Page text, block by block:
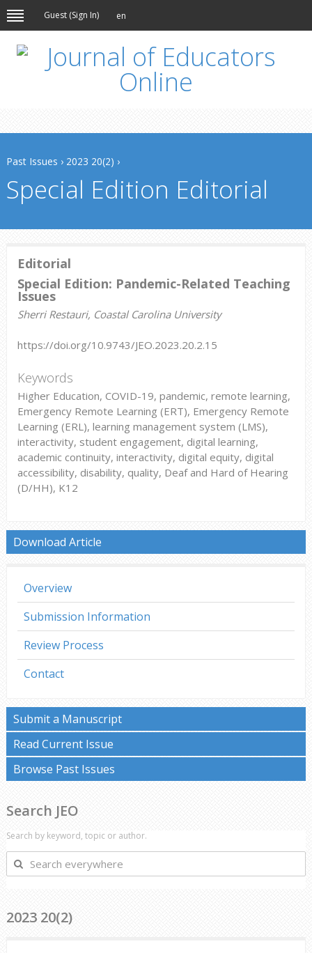
Guest (Sign In) en
Past Issues › 2023 20(2) ›
Special Edition Editorial
Editorial
Special Edition: Pandemic-Related Teaching
Issues
Sherri Restauri, Coastal Carolina University
https://doi.org/10.9743/JEO.2023.20.2.15
Keywords
Higher Education, COVID-19, pandemic, remote learning,
Emergency Remote Learning (ERT), Emergency Remote
Learning (ERL), learning management system (LMS),
interactivity, student engagement, digital learning,
academic continuity, interactivity, digital equity, digital
accessibility, disability, quality, Deaf and Hard of Hearing
(D/HH), K12
Download Article
Overview
Submission Information
Review Process
Contact
Submit a Manuscript
Read Current Issue
Browse Past Issues
Search JEO
Search by keyword, topic or author.
Search
everywhere
2023 20(2)